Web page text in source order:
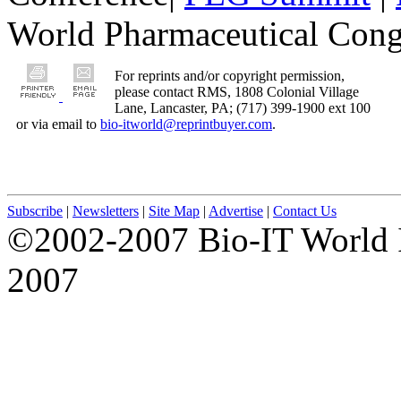
World Pharmaceutical
For reprints and/or copyright permission,
please contact RMS, 1808 Colonial Village
Lane, Lancaster, PA; (717) 399-1900 ext 100
or via email to bio-itworld@reprintbuyer.com.
Subscribe | Newsletters | Site Map | Advertise | Contact Us
©2002-2007 Bio-IT
2007